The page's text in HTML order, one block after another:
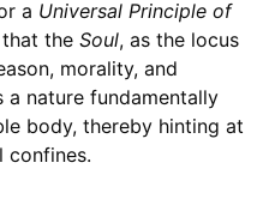
a Universal Principle of
the Soul, as the locus
morality, and
nature fundamentally
body, thereby hinting at
confines.